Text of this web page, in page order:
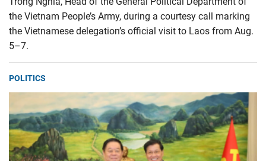
the Vietnam People’s Army, during a courtesy call marking
the Vietnamese delegation’s official visit to Laos from Aug.
5–7.
POLITICS